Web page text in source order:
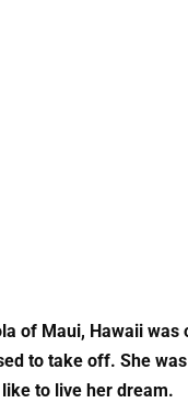
of Maui, Hawaii
to take off. She
to live her dream.